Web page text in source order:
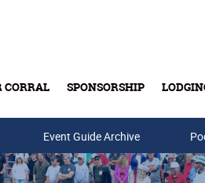
CORRAL SPONSORSHIP
Event Guide Archive